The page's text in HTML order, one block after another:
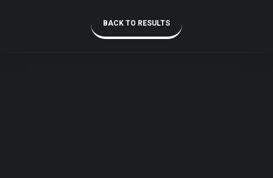
BACK TO RESULTS